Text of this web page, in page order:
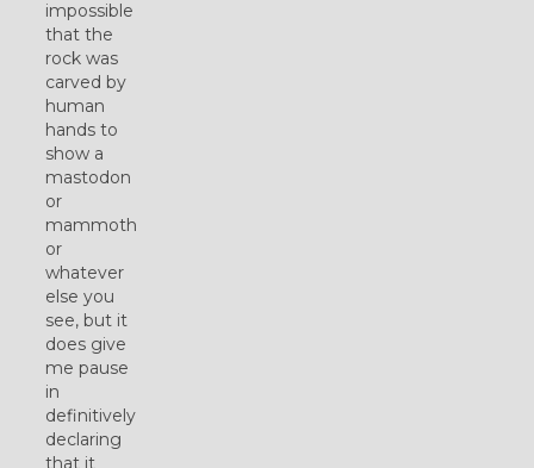
impossible
that the
rock was
carved by
human
hands to
show a
mastodon
or
mammoth
or
whatever
else you
see, but it
does give
me pause
in
definitively
declaring
that it